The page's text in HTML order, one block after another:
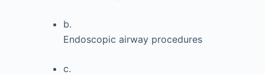
b.
Endoscopic airway procedures
c.